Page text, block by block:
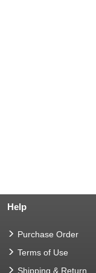
Help
Purchase Order
Terms of Use
Shipping & Return